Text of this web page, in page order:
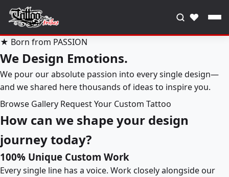
♥
★ Born from PASSION
We Design Emotions.
We pour our absolute passion into every single design—
and we shared here thousands of ideas to inspire you.
Browse Gallery Request Your Custom Tattoo
How can we shape your design
journey today?
100% Unique Custom Work
Every single line has a voice. Work closely alongside our